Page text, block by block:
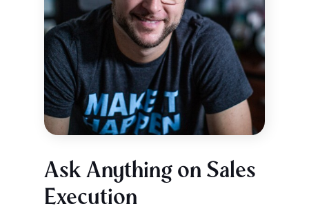
Ask Anything on Sales
Execution